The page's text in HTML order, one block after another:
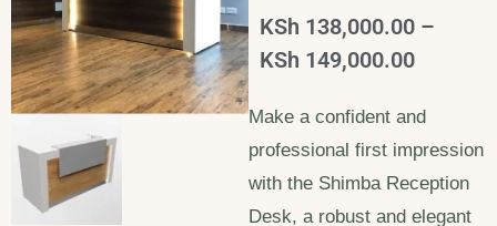
KSh 138,000.00 –
KSh 149,000.00
Make a confident and
professional first impression
with the Shimba Reception
Desk, a robust and elegant